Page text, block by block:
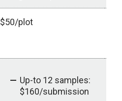
$50/plot
Up-to 12 samples:
$160/submission